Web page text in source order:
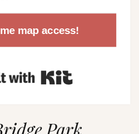
map access!
Park